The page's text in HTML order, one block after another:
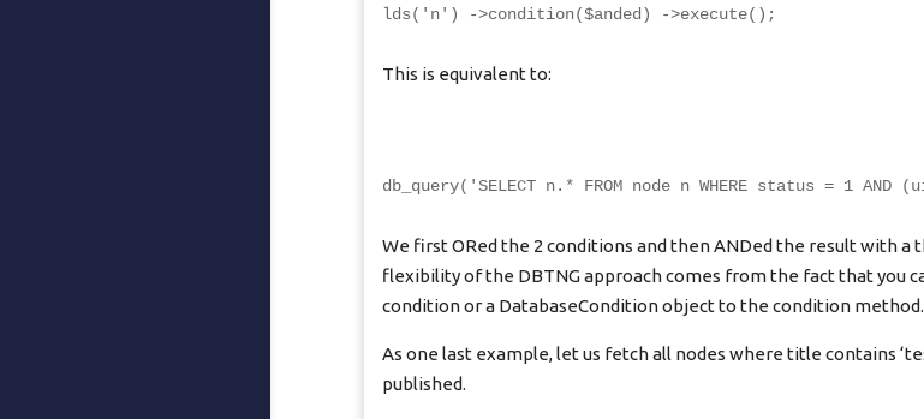
lds('n') ->condition($anded) ->execute();
This is equivalent to:
db_query('SELECT n.* FROM node n WHERE status = 1
We first ORed the 2 conditions and then ANDed the result with a
flexibility of the DBTNG approach comes from the fact that you
condition or a DatabaseCondition object to the condition method.
As one last example, let us fetch all nodes where title contains
published.